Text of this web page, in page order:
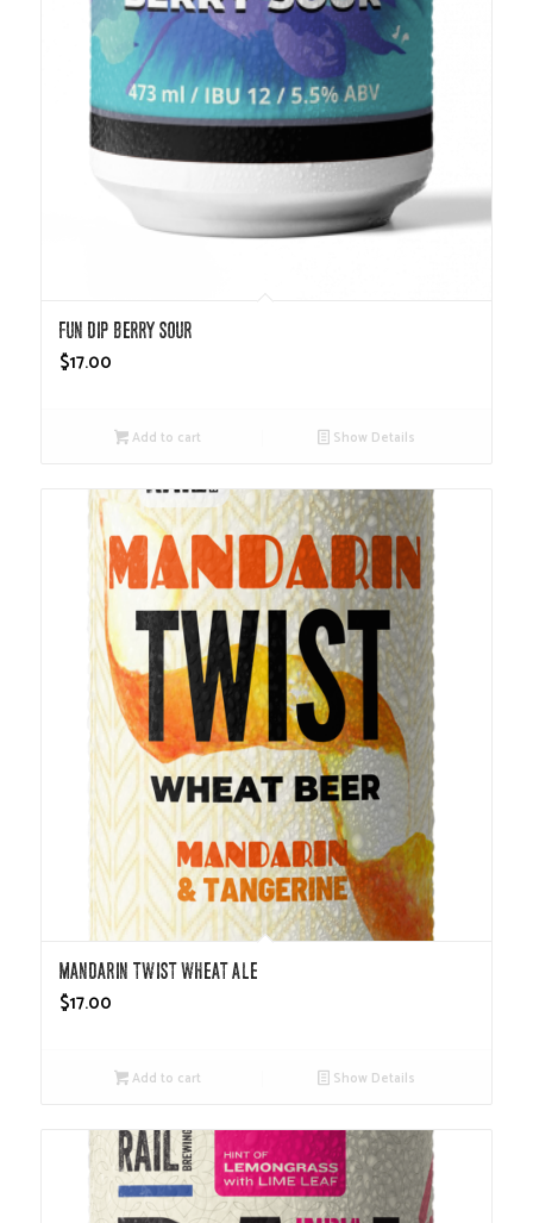
Fun Dip Berry Sour
$17.00
Add to cart Show Details
Mandarin Twist Wheat Ale
$17.00
Add to cart Show Details